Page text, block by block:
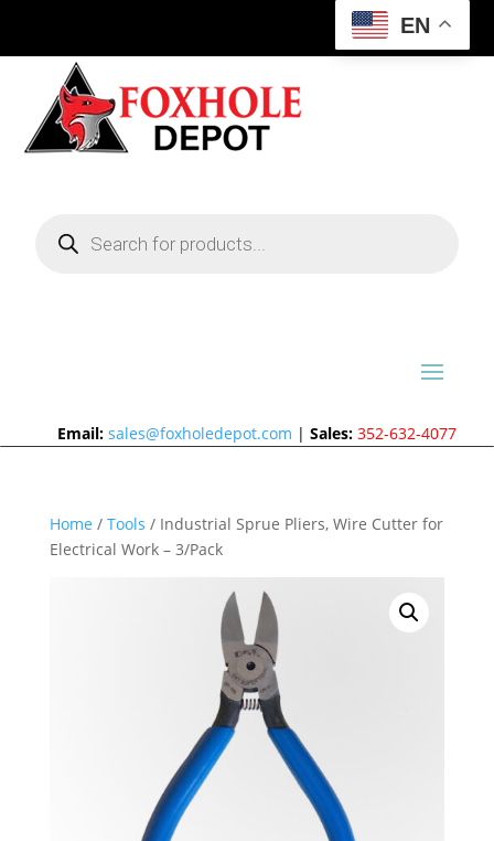
EN
search
Email: sales@foxholedepot.com |Sales: 352-632-4077
Home / Tools / Industrial Sprue Pliers, Wire Cutter for
Electrical Work – 3/Pack